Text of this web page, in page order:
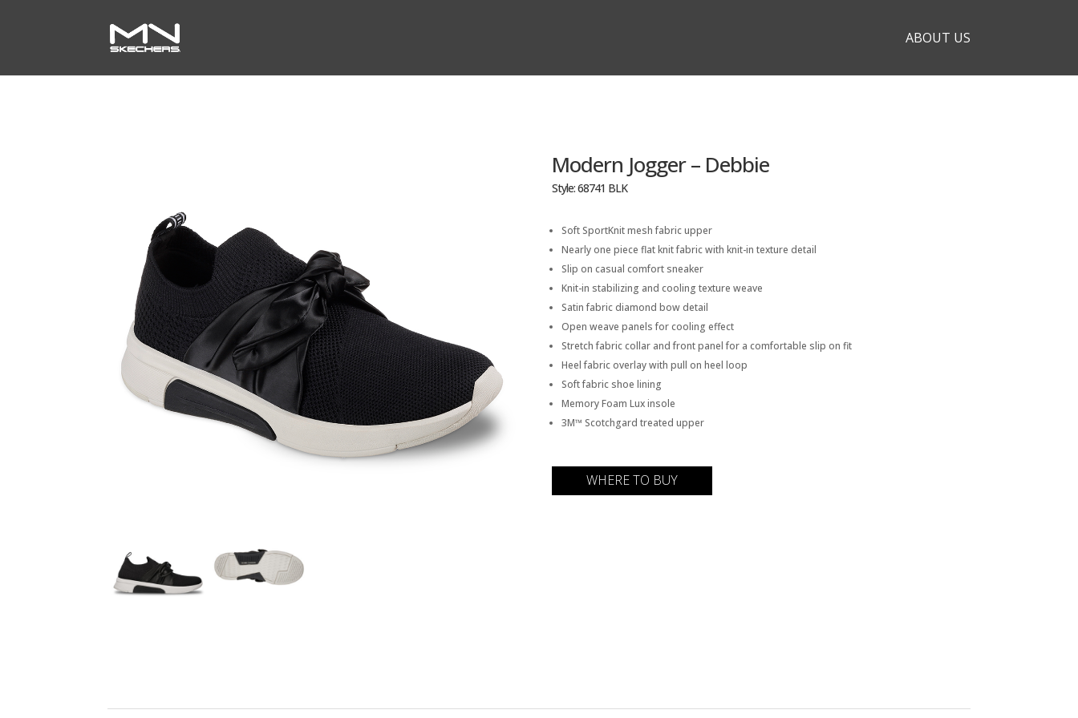
ABOUT US
Modern Jogger – Debbie
Style: 68741 BLK
Soft SportKnit mesh fabric upper
Nearly one piece flat knit fabric with knit-in texture detail
Slip on casual comfort sneaker
Knit-in stabilizing and cooling texture weave
Satin fabric diamond bow detail
Open weave panels for cooling effect
Stretch fabric collar and front panel for a comfortable slip on fit
Heel fabric overlay with pull on heel loop
Soft fabric shoe lining
Memory Foam Lux insole
3M™ Scotchgard treated upper
WHERE TO BUY